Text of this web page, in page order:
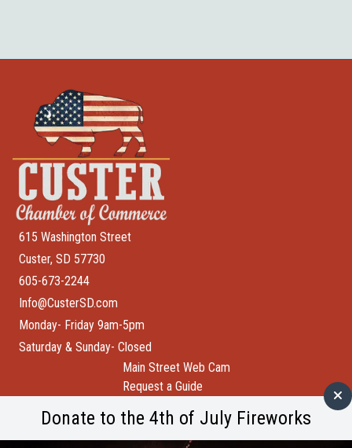
615 Washington Street
Custer, SD 57730
605-673-2244
Info@CusterSD.com
Monday- Friday 9am-5pm
Saturday & Sunday- Closed
Main Street Web Cam
Request a Guide
City of Custer
Custer County
Donate to the 4th of July Fireworks